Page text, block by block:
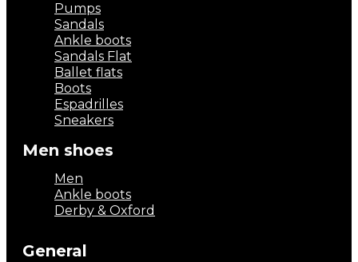
Pumps
Sandals
Ankle boots
Sandals Flat
Ballet flats
Boots
Espadrilles
Sneakers
Men shoes
Men
Ankle boots
Derby & Oxford
General